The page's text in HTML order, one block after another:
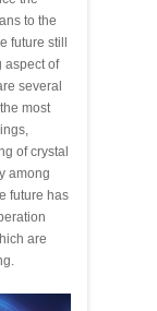
to the
future still
aspect of
several
most
of crystal
among
future has
are